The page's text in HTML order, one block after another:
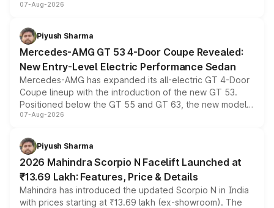
and a built-in dashcam, while keeping the existing range
choices unchanged across the model lineup for buyers.
07-Aug-2026
Piyush Sharma
Mercedes-AMG GT 53 4-Door Coupe Revealed:
New Entry-Level Electric Performance Sedan
Mercedes-AMG has expanded its all-electric GT 4-Door
Coupe lineup with the introduction of the new GT 53.
Positioned below the GT 55 and GT 63, the new model
combines dual-motor all-wheel drive, a high-performance
more accessible entry point into the brand's latest
electric performance sedan range.
07-Aug-2026
Piyush Sharma
2026 Mahindra Scorpio N Facelift Launched at
₹13.69 Lakh: Features, Price & Details
Mahindra has introduced the updated Scorpio N in India
with prices starting at ₹13.69 lakh (ex-showroom). The